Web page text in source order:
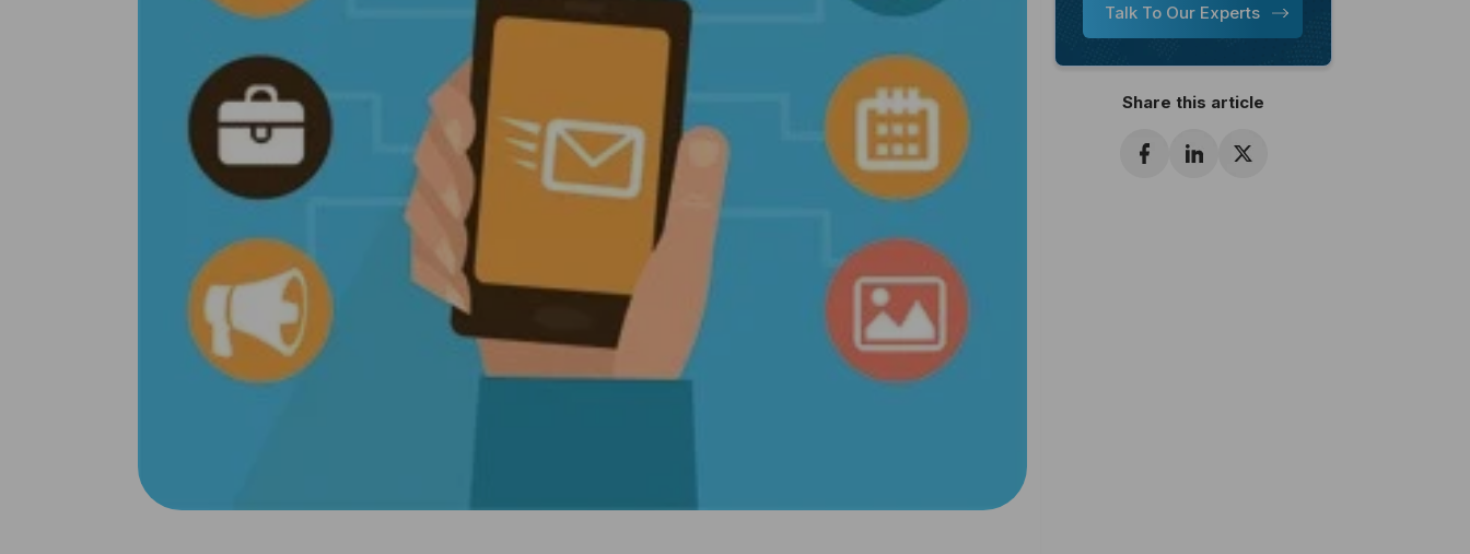
Talk To Our Experts
Share this article